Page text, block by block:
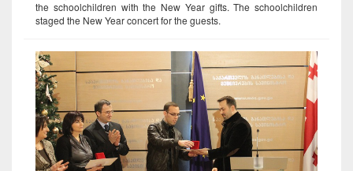
the schoolchildren with the New Year gifts. The schoolchildren
staged the New Year concert for the guests.